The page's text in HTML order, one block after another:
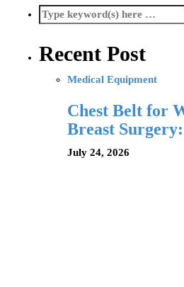
Recent Post
Medical Equipment
Chest Belt for
Breast
July 24, 2026